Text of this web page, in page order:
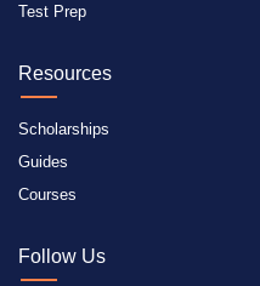
Test Prep
Resources
Scholarships
Guides
Courses
Follow Us